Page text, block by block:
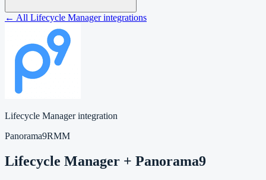
← All Lifecycle Manager integrations
Lifecycle Manager integration
Panorama9RMM
Lifecycle Manager + Panorama9